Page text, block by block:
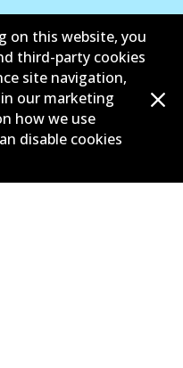
on this website, you
third-party cookies
site navigation,
our marketing
how we use
disable cookies